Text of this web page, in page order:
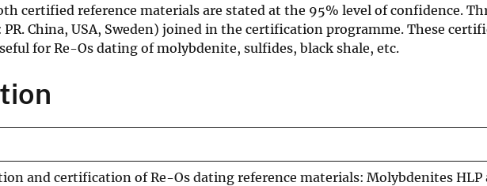
certified reference materials are stated at the 95% level of confidence.
China, USA, Sweden) joined in the certification programme. These
for Re-Os dating of molybdenite, sulfides, black shale, etc.
and certification of Re-Os dating reference materials: Molybdenites HLP